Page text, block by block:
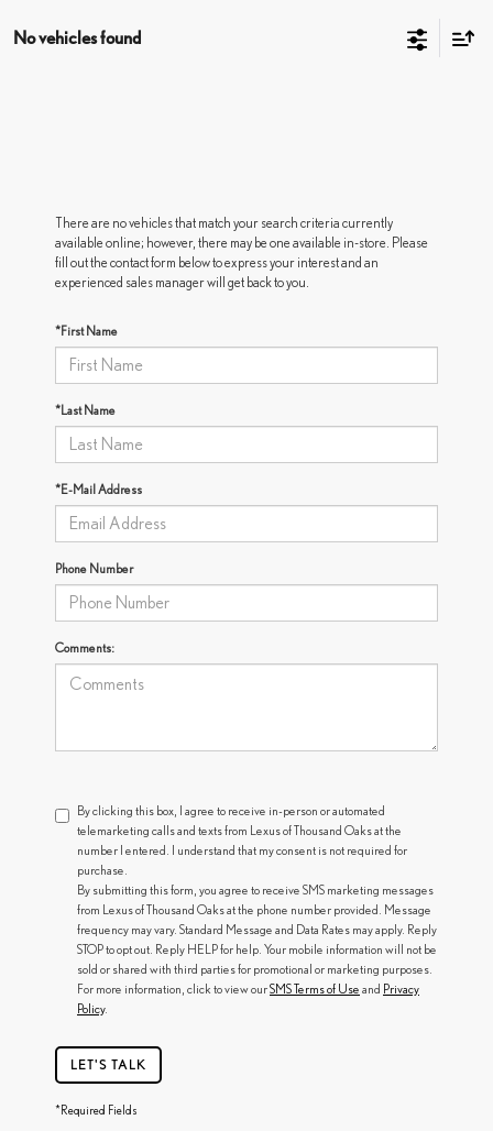
No vehicles found
There are no vehicles that match your search criteria currently
available online; however, there may be one available in-store. Please
fill out the contact form below to express your interest and an
experienced sales manager will get back to you.
*First Name
*Last Name
*E-Mail Address
Phone Number
Comments:
By clicking this box, I agree to receive in-person or automated
telemarketing calls and texts from Lexus of Thousand Oaks at the
number I entered. I understand that my consent is not required for
purchase.
By submitting this form, you agree to receive SMS marketing messages
from Lexus of Thousand Oaks at the phone number provided. Message
frequency may vary. Standard Message and Data Rates may apply. Reply
STOP to opt out. Reply HELP for help. Your mobile information will not be
sold or shared with third parties for promotional or marketing purposes.
For more information, click to view ourSMS Terms of Use and Privacy
Policy.
LET'S TALK
*Required Fields